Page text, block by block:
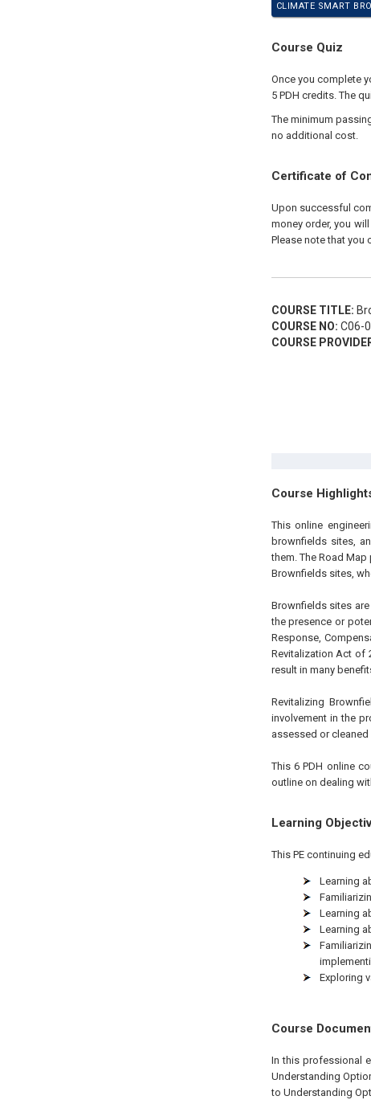
CLIMATE SMART
Course Quiz
Once you complete
5 PDH credits. The
The minimum
no additional cost.
Certificate of
Upon successful
money order, you
Please note that you
COURSE TITLE:
COURSE NO: C06-
COURSE
Course
This online
brownfields sites,
them. The Road
Brownfields sites,
Brownfields sites
the presence or
Response,
Revitalization Act of
result in many
Revitalizing
involvement in the
assessed or cleaned
This 6 PDH online
outline on dealing
Learning
This PE continuing
Learning
Learning
Learning
Exploring
Course
In this professional
Understanding
to Understanding